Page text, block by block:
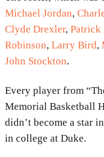
Michael Jordan,
Clyde Drexler, Patrick
Robinson, Larry Bird,
John Stockton.
Every player from
Memorial Basketball
didn’t become a star
in college at Duke.